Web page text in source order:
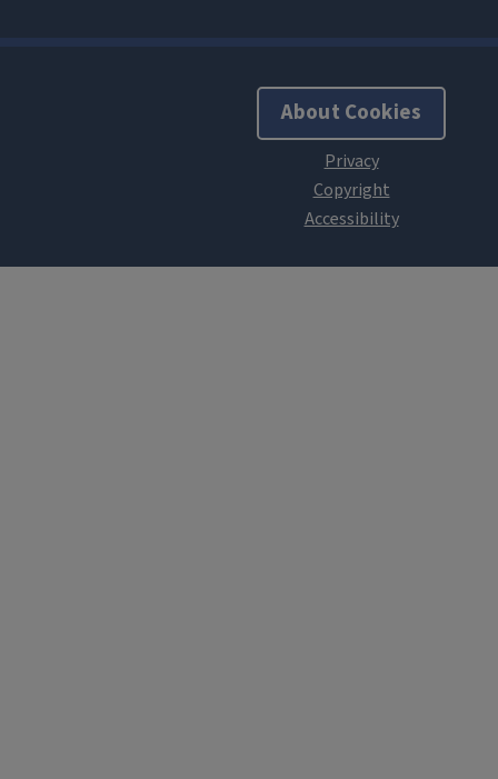
About Cookies